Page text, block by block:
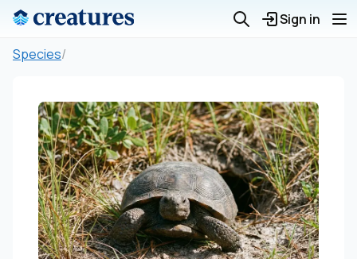
Sign in
Species/